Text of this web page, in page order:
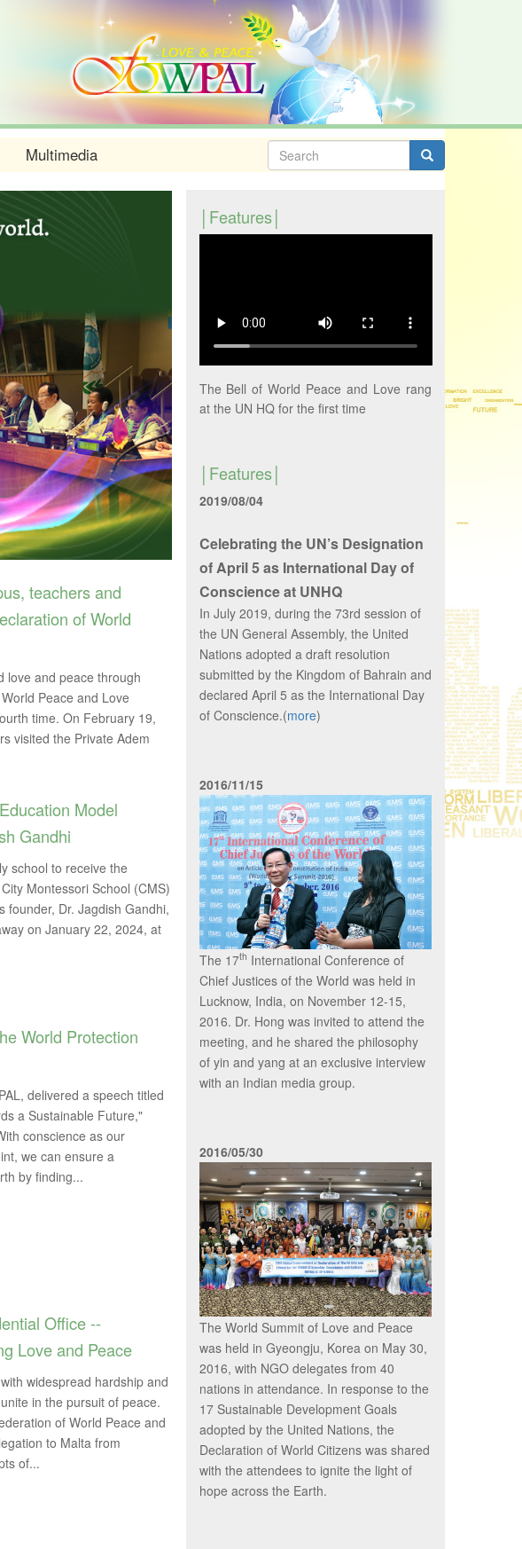
Multimedia Search
form
teachers and
of World
love and peace through
Peace and Love
time. On February 19,
visited the Private Adem
Model
Gandhi
school to receive the
Montessori School (CMS)
founder, Dr. Jagdish Gandhi,
on January 22, 2024, at
World Protection
delivered a speech titled
a Sustainable Future,"
conscience as our
we can ensure a
by finding...
Office --
Love and Peace
widespread hardship and
in the pursuit of peace.
of World Peace and
to Malta from
of...
Features
The Bell of World Peace and Love rang
at the UN HQ for the first time
Features
2019/08/04
Celebrating the UN’s Designation
of April 5 as International Day of
Conscience at UNHQ
In July 2019, during the 73rd session of
the UN General Assembly, the United
Nations adopted a draft resolution
submitted by the Kingdom of Bahrain and
declared April 5 as the International Day
of Conscience.(more)
2016/11/15
The 17th International Conference of
Chief Justices of the World was held in
Lucknow, India, on November 12-15,
2016. Dr. Hong was invited to attend the
meeting, and he shared the philosophy
of yin and yang at an exclusive interview
with an Indian media group.
2016/05/30
The World Summit of Love and Peace
was held in Gyeongju, Korea on May 30,
2016, with NGO delegates from 40
nations in attendance. In response to the
17 Sustainable Development Goals
adopted by the United Nations, the
Declaration of World Citizens was shared
with the attendees to ignite the light of
hope across the Earth.